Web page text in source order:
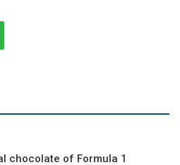
chocolate of Formula 1